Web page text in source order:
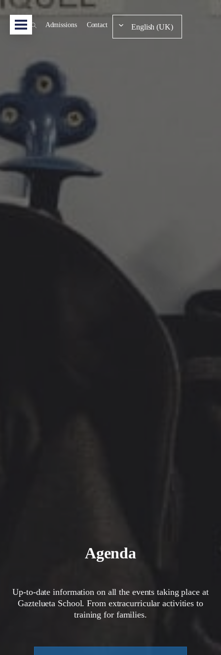
Admissions Contact English (UK)
Agenda
Up-to-date information on all the events taking place at
Gaztelueta School. From extracurricular activities to
training for families.